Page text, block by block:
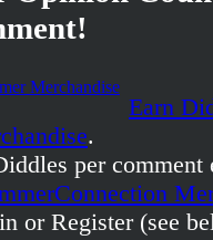
Earn
.
per comment
or Register (see